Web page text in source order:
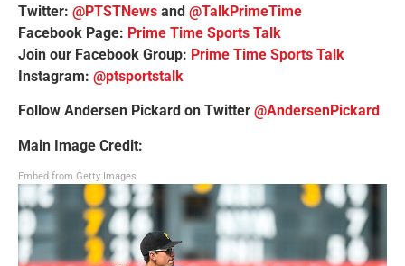
Twitter: @PTSTNews and @TalkPrimeTime
Facebook Page: Prime Time Sports Talk
Join our Facebook Group: Prime Time Sports Talk
Instagram: @ptsportstalk
Follow Andersen Pickard on Twitter @AndersenPickard
Main Image Credit:
Embed from Getty Images